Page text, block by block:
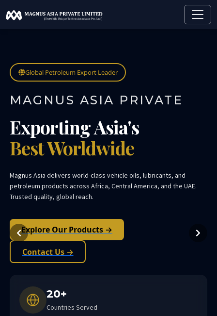
Global Petroleum Export Leader
MAGNUS ASIA PRIVATE
Exporting Asia's
Best Worldwide
Magnus Asia delivers world-class vehicle oils, lubricants, and
petroleum products across Africa, Central America, and the UAE.
Trusted quality, global reach.
Explore Our Products →
Contact Us →
20+
Countries Served